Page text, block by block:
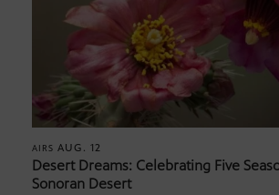
AIRS AUG. 12
Desert Dreams: Celebrating Five
Sonoran Desert